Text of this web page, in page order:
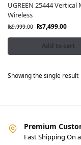
UGREEN 25444 Vertical
Wireless
₨9,999.00 ₨7,499.00
Add to cart
Showing the single result
Premium
Fast Shipping On